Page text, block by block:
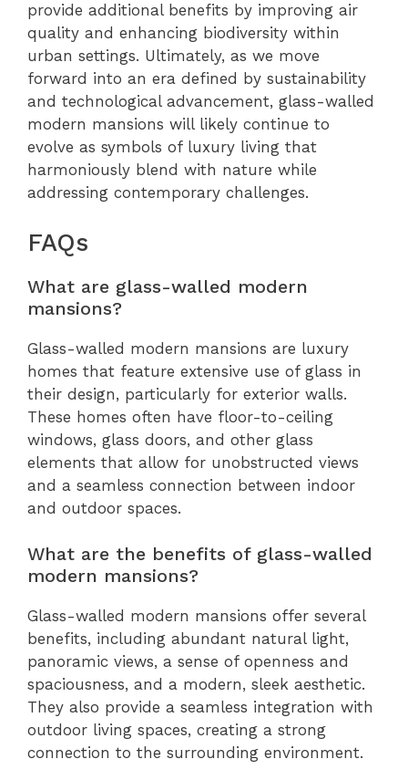
provide additional benefits by improving air
quality and enhancing biodiversity within
urban settings. Ultimately, as we move
forward into an era defined by sustainability
and technological advancement, glass-walled
modern mansions will likely continue to
evolve as symbols of luxury living that
harmoniously blend with nature while
addressing contemporary challenges.
FAQs
What are glass-walled modern
mansions?
Glass-walled modern mansions are luxury
homes that feature extensive use of glass in
their design, particularly for exterior walls.
These homes often have floor-to-ceiling
windows, glass doors, and other glass
elements that allow for unobstructed views
and a seamless connection between indoor
and outdoor spaces.
What are the benefits of glass-walled
modern mansions?
Glass-walled modern mansions offer several
benefits, including abundant natural light,
panoramic views, a sense of openness and
spaciousness, and a modern, sleek aesthetic.
They also provide a seamless integration with
outdoor living spaces, creating a strong
connection to the surrounding environment.